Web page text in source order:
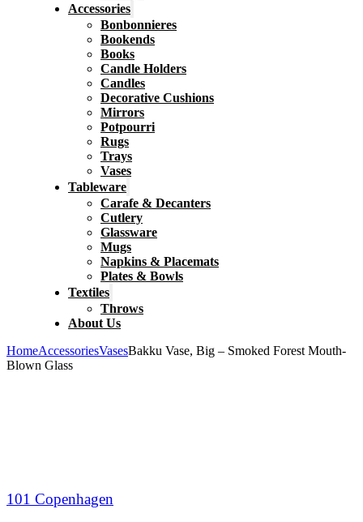
Accessories
Bonbonnieres
Bookends
Books
Candle Holders
Candles
Decorative Cushions
Mirrors
Potpourri
Rugs
Trays
Vases
Tableware
Carafe & Decanters
Cutlery
Glassware
Mugs
Napkins & Placemats
Plates & Bowls
Textiles
Throws
About Us
HomeAccessoriesVasesBakku Vase, Big – Smoked Forest Mouth-
Blown Glass
101 Copenhagen